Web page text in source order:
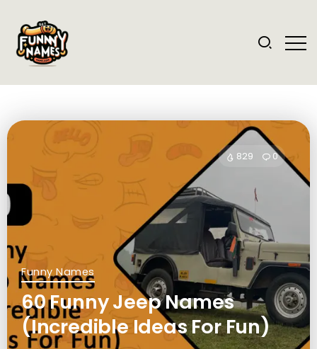
Funny Names
60 Funny Jeep Names
(Incredible Ideas For Fun)
829 0